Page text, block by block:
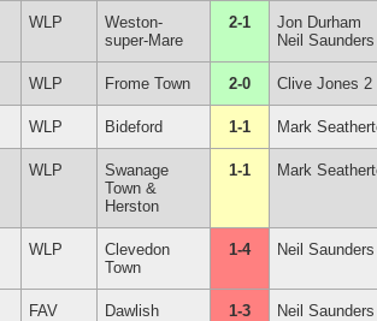
WLP
Weston-
super-Mare
2-1
Jon Durham
Neil Saunders
WLP Frome Town 2-0 Clive Jones 2
WLP Bideford 1-1 Mark
WLP
Swanage
Town &
Herston
1-1 Mark
WLP
Clevedon
Town
1-4 Neil Saunders
FAV Dawlish 1-3 Neil Saunders